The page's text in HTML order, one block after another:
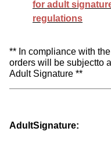
for adult
regulations
** In compliance with
orders will be subjectto
Adult Signature **
AdultSignature: